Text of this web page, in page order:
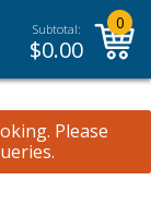
Subtotal:
$0.00
0
Please